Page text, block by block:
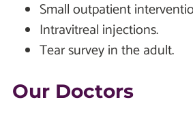
Small outpatient
Intravitreal injections.
Tear survey in the adult.
Our Doctors